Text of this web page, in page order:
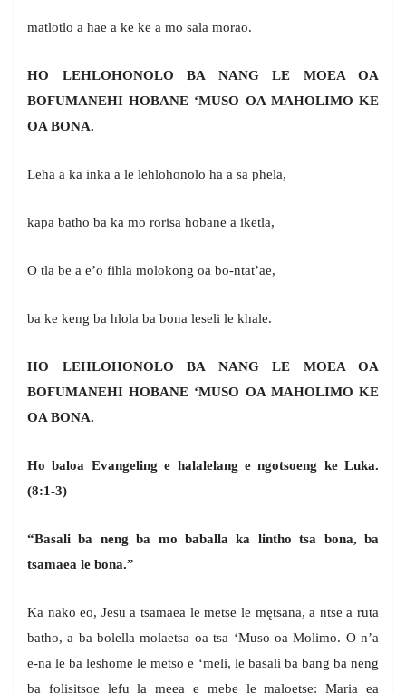
matlotlo a hae a ke ke a mo sala morao.
HO LEHLOHONOLO BA NANG LE MOEA OA
BOFUMANEHI HOBANE ‘MUSO OA MAHOLIMO KE
OA BONA.
Leha a ka inka a le lehlohonolo ha a sa phela,
kapa batho ba ka mo rorisa hobane a iketla,
O tla be a e’o fihla molokong oa bo-ntat’ae,
ba ke keng ba hlola ba bona leseli le khale.
HO LEHLOHONOLO BA NANG LE MOEA OA
BOFUMANEHI HOBANE ‘MUSO OA MAHOLIMO KE
OA BONA.
Ho baloa Evangeling e halalelang e ngotsoeng ke Luka.
(8:1-3)
“Basali ba neng ba mo baballa ka lintho tsa bona, ba
tsamaea le bona.”
Ka nako eo, Jesu a tsamaea le metse le mętsana, a ntse a ruta
batho, a ba bolella molaetsa oa tsa ‘Muso oa Molimo. O n’a
e-na le ba leshome le metso e ‘meli, le basali ba bang ba neng
ba folisitsoe lefu la meea e mebe le maloetse: Maria ea